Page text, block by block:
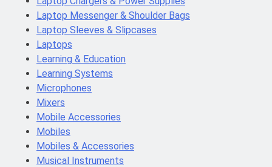
Laptop Messenger & Shoulder Bags
Laptop Sleeves & Slipcases
Laptops
Learning & Education
Learning Systems
Microphones
Mixers
Mobile Accessories
Mobiles
Mobiles & Accessories
Musical Instruments